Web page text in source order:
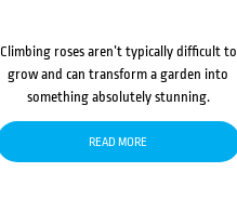
Climbing roses aren’t typically difficult to
grow and can transform a garden into
something absolutely stunning.
READ MORE